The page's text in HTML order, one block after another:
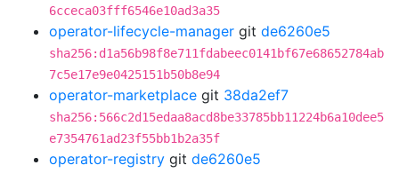
6cceca03fff6546e10ad3a35
operator-lifecycle-manager git de6260e5
sha256:d1a56b98f8e711fdabeec0141bf67e68652784ab
7c5e17e9e0425151b50b8e94
operator-marketplace git 38da2ef7
sha256:566c2d15edaa8acd8be33785bb11224b6a10dee5
e7354761ad23f55bb1b2a35f
operator-registry git de6260e5